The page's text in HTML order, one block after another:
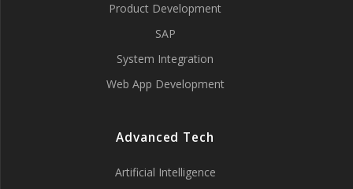
Product Development
SAP
System Integration
Web App Development
Advanced Tech
Artificial Intelligence